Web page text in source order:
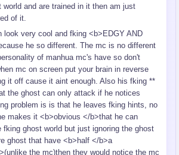
world and are trained in it then am just
of it.
look very cool and fking <b>EDGY AND
he so different. The mc is no different
of manhua mc's have so don't
mc on screen put your brain in reverse
it off cause it aint enough. Also his fking **
the ghost can only attack if he notices
problem is is that he leaves fking hints, no
makes it <b>obvious </b>that he can
fking ghost world but just ignoring the ghost
ghost that have <b>half </b>a
the mc)then they would notice the mc